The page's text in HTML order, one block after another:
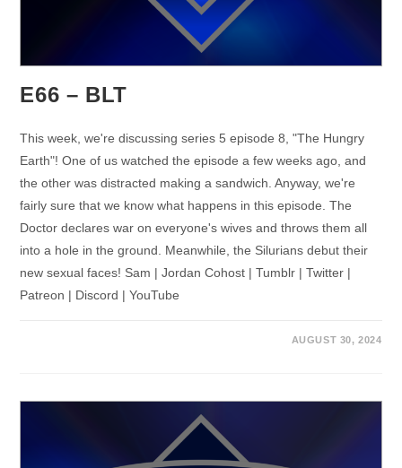
E66 – BLT
This week, we're discussing series 5 episode 8, "The Hungry
Earth"! One of us watched the episode a few weeks ago, and
the other was distracted making a sandwich. Anyway, we're
fairly sure that we know what happens in this episode. The
Doctor declares war on everyone's wives and throws them all
into a hole in the ground. Meanwhile, the Silurians debut their
new sexual faces! Sam | Jordan Cohost | Tumblr | Twitter |
Patreon | Discord | YouTube
AUGUST 30, 2024